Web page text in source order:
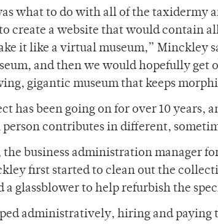
what to do with all of the taxidermy
create a website that would contain
it like a virtual museum,” Minckley
and then we would hopefully get
gigantic museum that keeps
has been going on for over 10 years,
person contributes in different,
the business administration manager
first started to clean out the
glassblower to help refurbish the
administratively, hiring and paying